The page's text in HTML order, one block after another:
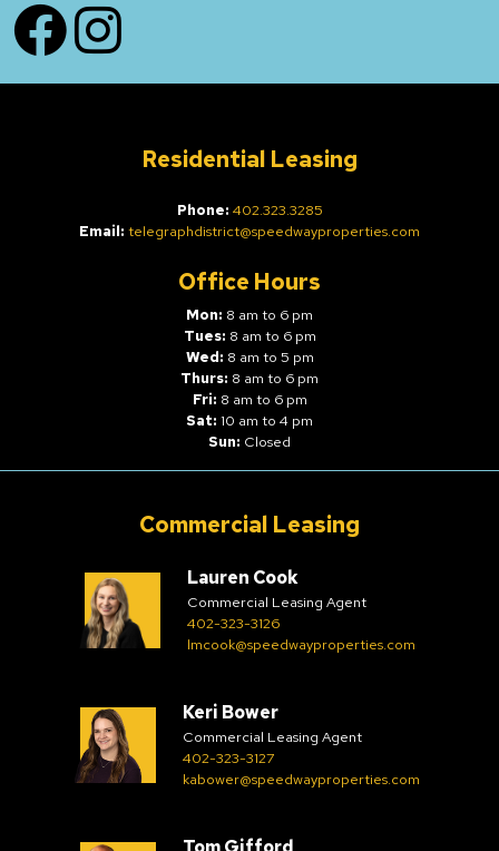
FacebookInstagram
Residential Leasing
Phone: 402.323.3285
Email: telegraphdistrict@speedwayproperties.com
Office Hours
Mon: 8 am to 6 pm
Tues: 8 am to 6 pm
Wed: 8 am to 5 pm
Thurs: 8 am to 6 pm
Fri: 8 am to 6 pm
Sat: 10 am to 4 pm
Sun: Closed
Commercial Leasing
Lauren Cook
Commercial Leasing Agent
402-323-3126
lmcook@speedwayproperties.com
Keri Bower
Commercial Leasing Agent
402-323-3127
kabower@speedwayproperties.com